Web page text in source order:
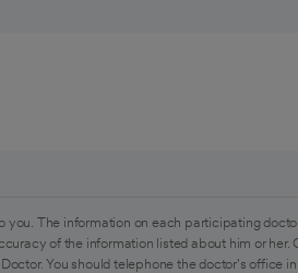
The information on each participating
of the information listed about him or
You should telephone the doctor's office